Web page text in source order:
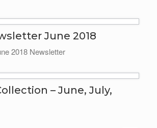
June 2018
2018 Newsletter
– June, July,